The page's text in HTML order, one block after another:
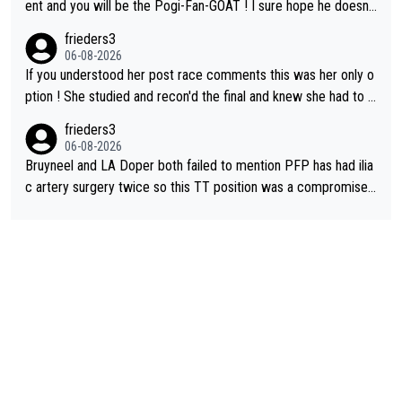
ent and you will be the Pogi-Fan-GOAT ! I sure hope he doesn't
frieders3
06-08-2026
If you understood her post race comments this was her only o
ption ! She studied and recon'd the final and knew she had to g
ort sprint she never wins!
frieders3
06-08-2026
Bruyneel and LA Doper both failed to mention PFP has had ilia
c artery surgery twice so this TT position was a compromise